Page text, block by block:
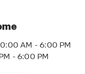
AM - 6:00 PM
- 6:00 PM